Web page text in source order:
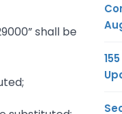
shall be